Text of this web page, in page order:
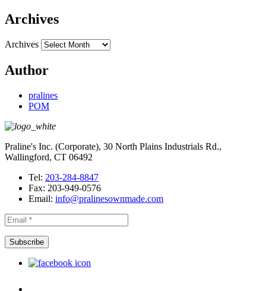
Archives
Archives
Author
pralines
POM
Praline's Inc. (Corporate), 30 North Plains Industrials Rd.,
Wallingford, CT 06492
Tel: 203-284-8847
Fax: 203-949-0576
Email: info@pralinesownmade.com